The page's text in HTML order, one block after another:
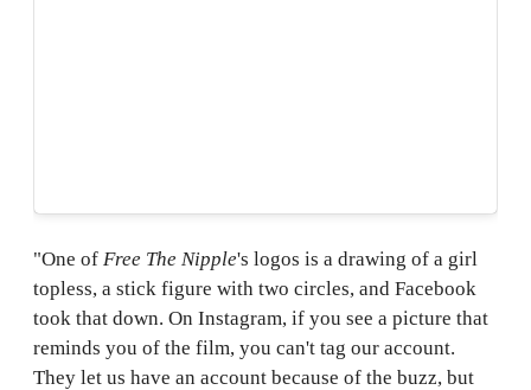
"One of Free The Nipple's logos is a drawing of a girl
topless, a stick figure with two circles, and Facebook
took that down. On Instagram, if you see a picture that
reminds you of the film, you can't tag our account.
They let us have an account because of the buzz, but